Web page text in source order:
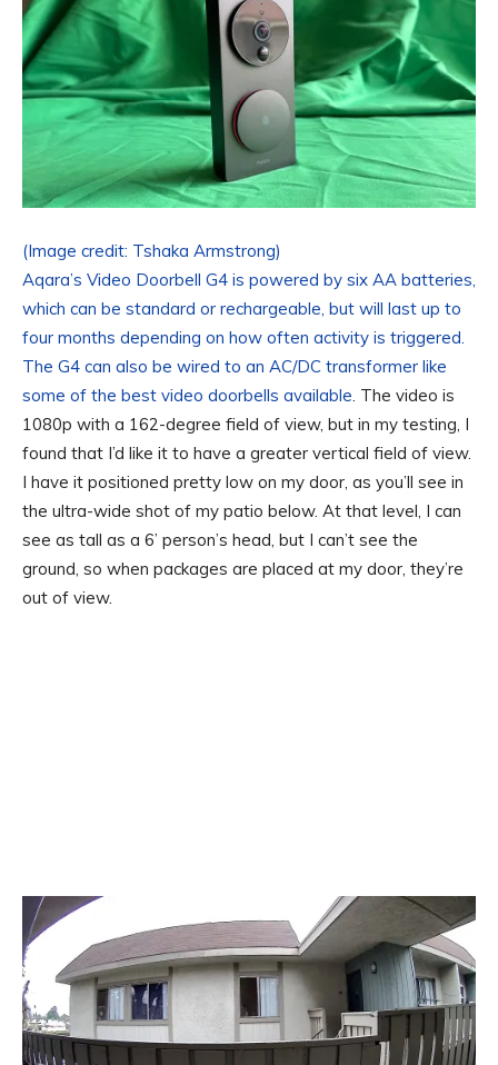
(Image credit: Tshaka Armstrong)
Aqara’s Video Doorbell G4 is powered by six AA batteries,
which can be standard or rechargeable, but will last up to
four months depending on how often activity is triggered.
The G4 can also be wired to an AC/DC transformer like
some of the best video doorbells available. The video is
1080p with a 162-degree field of view, but in my testing, I
found that I’d like it to have a greater vertical field of view.
I have it positioned pretty low on my door, as you’ll see in
the ultra-wide shot of my patio below. At that level, I can
see as tall as a 6’ person’s head, but I can’t see the
ground, so when packages are placed at my door, they’re
out of view.